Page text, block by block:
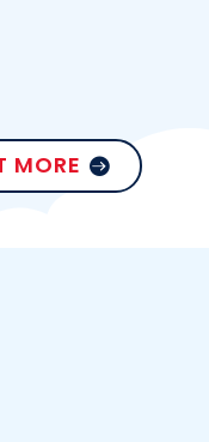
MORE